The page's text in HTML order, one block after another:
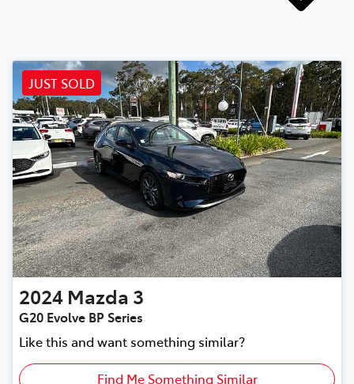
JUST SOLD
2024 Mazda 3
G20 Evolve BP Series
Like this and want something similar?
Find Me Something Similar